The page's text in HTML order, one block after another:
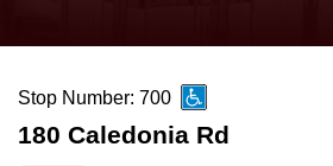
News
the
and
down
Stop Number: 700
180 Caledonia Rd